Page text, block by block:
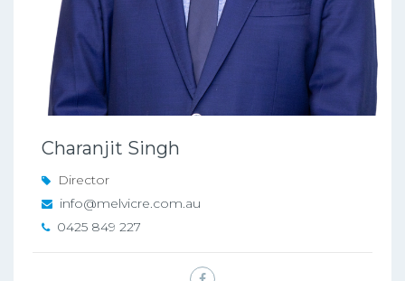
Charanjit Singh
Director
info@melvicre.com.au
0425 849 227